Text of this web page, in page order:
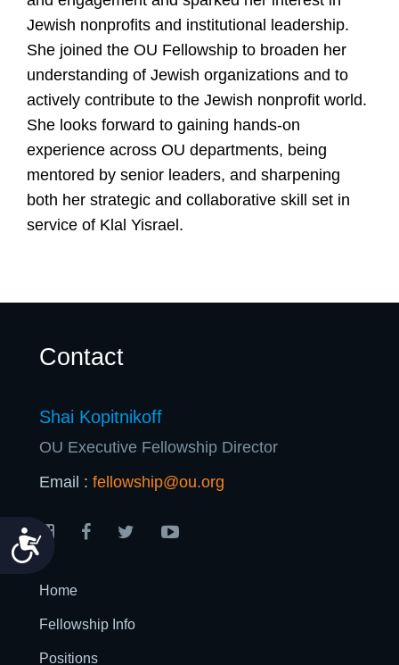
Accessibility
Jewish nonprofits and institutional leadership.
She joined the OU Fellowship to broaden her
understanding of Jewish organizations and to
actively contribute to the Jewish nonprofit world.
She looks forward to gaining hands-on
experience across OU departments, being
mentored by senior leaders, and sharpening
both her strategic and collaborative skill set in
service of Klal Yisrael.
Home
Fellowship Info
Positions
Contact
Shai Kopitnikoff
OU Executive Fellowship Director
Email : fellowship@ou.org